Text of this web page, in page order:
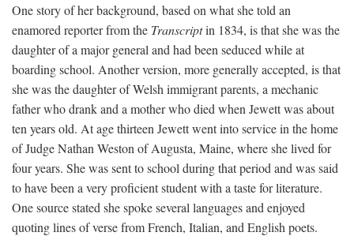
One story of her background, based on what she told an
enamored reporter from the Transcriptin 1834, is that she was the
daughter of a major general and had been seduced while at
boarding school. Another version, more generally accepted, is that
she was the daughter of Welsh immigrant parents, a mechanic
father who drank and a mother who died when Jewett was about
ten years old. At age thirteen Jewett went into service in the home
of Judge Nathan Weston of Augusta, Maine, where she lived for
four years. She was sent to school during that period and was said
to have been a very proficient student with a taste for literature.
One source stated she spoke several languages and enjoyed
quoting lines of verse from French, Italian, and English poets.